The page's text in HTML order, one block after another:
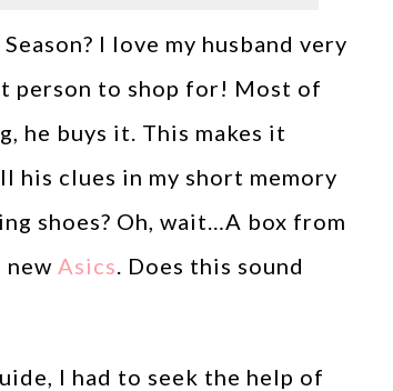
I love my husband very
person to shop for! Most of
he buys it. This makes it
clues in my short memory
shoes? Oh, wait…A box from
new Asics . Does this sound
I had to seek the help of